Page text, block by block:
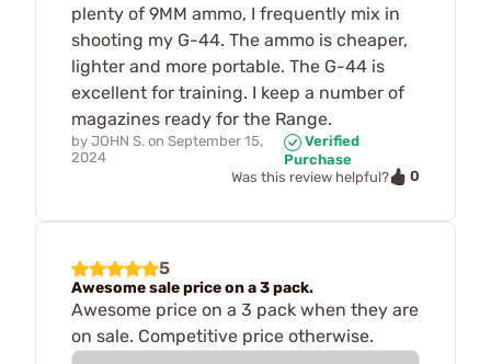
plenty of 9MM ammo, I frequently mix in
shooting my G-44. The ammo is cheaper,
lighter and more portable. The G-44 is
excellent for training. I keep a number of
magazines ready for the Range.
by JOHN S. on September 15,
2024
Verified
Purchase
Was this review helpful?
0
5
Awesome sale price on a 3 pack.
Awesome price on a 3 pack when they are
on sale. Competitive price otherwise.